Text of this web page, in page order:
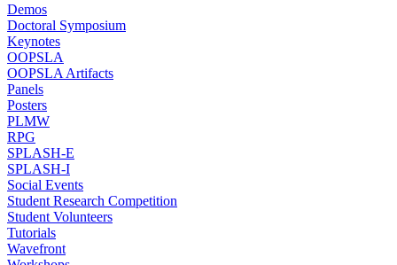
Demos
Doctoral Symposium
Keynotes
OOPSLA
OOPSLA Artifacts
Panels
Posters
PLMW
RPG
SPLASH-E
SPLASH-I
Social Events
Student Research Competition
Student Volunteers
Tutorials
Wavefront